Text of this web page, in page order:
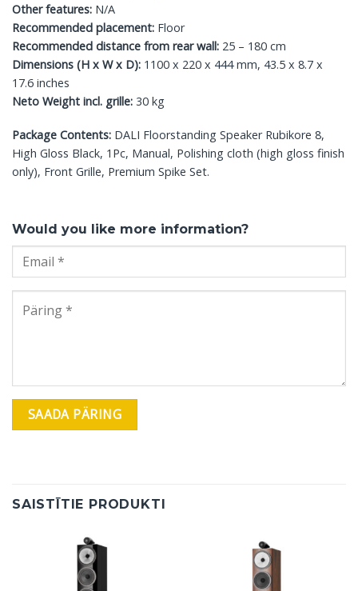
Other features: N/A
Recommended placement: Floor
Recommended distance from rear wall: 25 – 180 cm
Dimensions (H x W x D): 1100 x 220 x 444 mm, 43.5 x 8.7 x
17.6 inches
Neto Weight incl. grille: 30 kg
Package Contents: DALI Floorstanding Speaker Rubikore 8,
High Gloss Black, 1Pc, Manual, Polishing cloth (high gloss finish
only), Front Grille, Premium Spike Set.
Would you like more information?
SAISTĪTIE PRODUKTI